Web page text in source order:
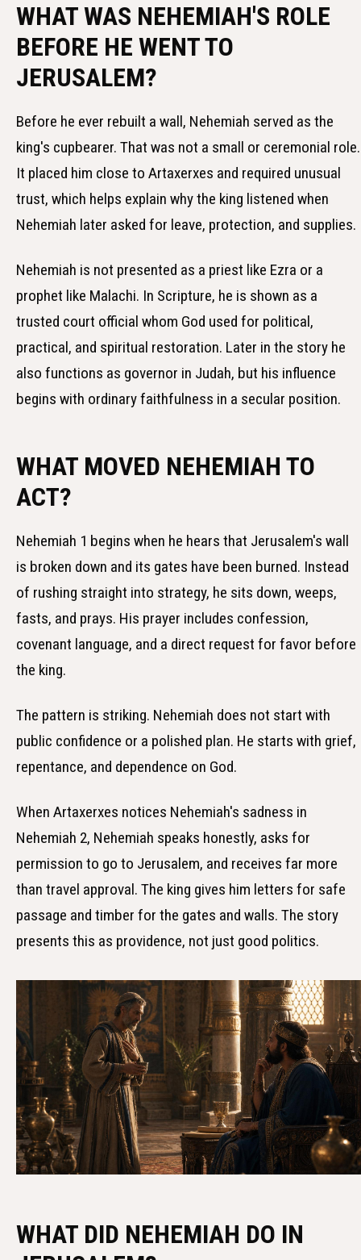
WHAT WAS NEHEMIAH'S ROLE
BEFORE HE WENT TO
JERUSALEM?
Before he ever rebuilt a wall, Nehemiah served as the
king's cupbearer. That was not a small or ceremonial role.
It placed him close to Artaxerxes and required unusual
trust, which helps explain why the king listened when
Nehemiah later asked for leave, protection, and supplies.
Nehemiah is not presented as a priest like Ezra or a
prophet like Malachi. In Scripture, he is shown as a
trusted court official whom God used for political,
practical, and spiritual restoration. Later in the story he
also functions as governor in Judah, but his influence
begins with ordinary faithfulness in a secular position.
WHAT MOVED NEHEMIAH TO
ACT?
Nehemiah 1 begins when he hears that Jerusalem's wall
is broken down and its gates have been burned. Instead
of rushing straight into strategy, he sits down, weeps,
fasts, and prays. His prayer includes confession,
covenant language, and a direct request for favor before
the king.
The pattern is striking. Nehemiah does not start with
public confidence or a polished plan. He starts with grief,
repentance, and dependence on God.
When Artaxerxes notices Nehemiah's sadness in
Nehemiah 2, Nehemiah speaks honestly, asks for
permission to go to Jerusalem, and receives far more
than travel approval. The king gives him letters for safe
passage and timber for the gates and walls. The story
presents this as providence, not just good politics.
WHAT DID NEHEMIAH DO IN